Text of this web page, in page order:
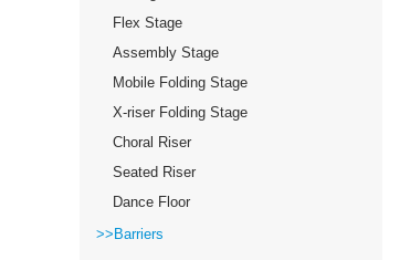
Flex Stage
Assembly Stage
Mobile Folding Stage
X-riser Folding Stage
Choral Riser
Seated Riser
Dance Floor
>>Barriers